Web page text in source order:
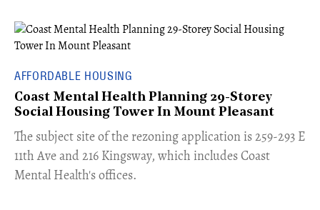
AFFORDABLE HOUSING
Coast Mental Health Planning 29-Storey
Social Housing Tower In Mount Pleasant
​The subject site of the rezoning application is 259-293 E
11th Ave and 216 Kingsway, which includes Coast
Mental Health's offices.